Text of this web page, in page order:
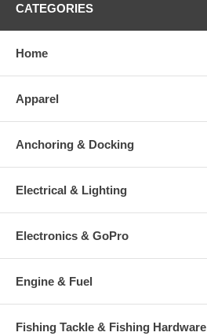
CATEGORIES
Home
Apparel
Anchoring & Docking
Electrical & Lighting
Electronics & GoPro
Engine & Fuel
Fishing Tackle & Fishing Hardware